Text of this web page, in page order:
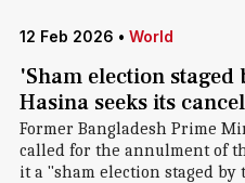
12 Feb 2026 • World
'Sham election
Hasina seeks its
Former Bangladesh Prime
called for the annulment of
it a "sham election staged